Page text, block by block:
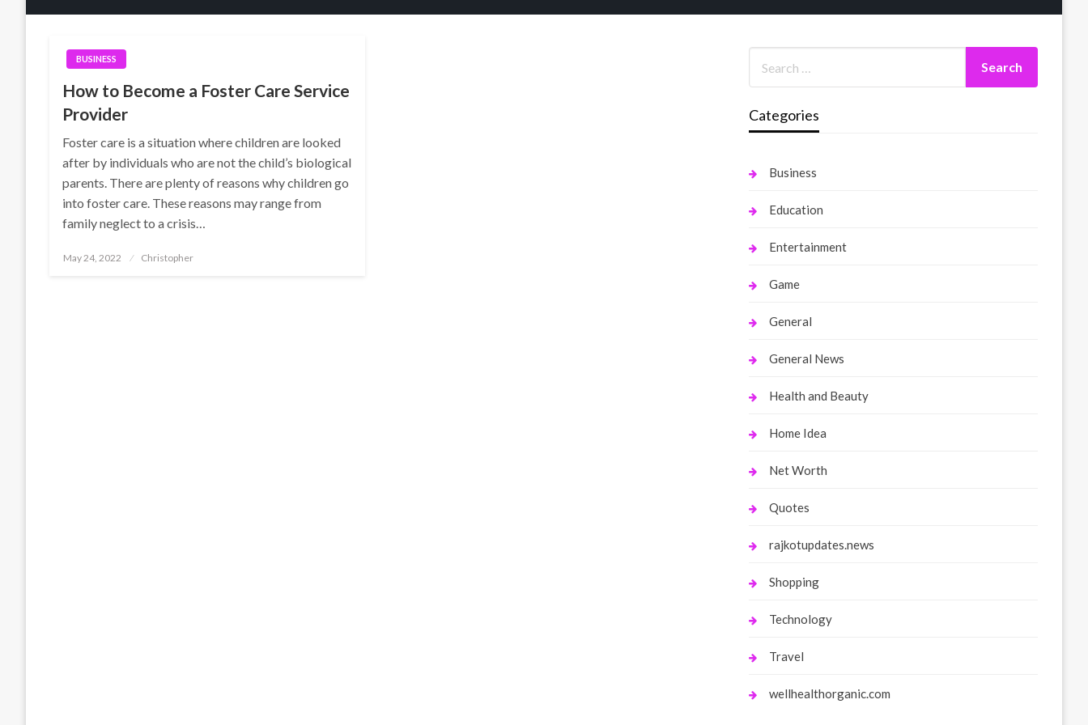
BUSINESS
How to Become a Foster Care Service
Provider
Foster care is a situation where children are looked
after by individuals who are not the child’s biological
parents. There are plenty of reasons why children go
into foster care. These reasons may range from
family neglect to a crisis…
Posted
May 24, 2022 Christopher
Categories
Business
Education
Entertainment
Game
General
General News
Health and Beauty
Home Idea
Net Worth
Quotes
rajkotupdates.news
Shopping
Technology
Travel
wellhealthorganic.com